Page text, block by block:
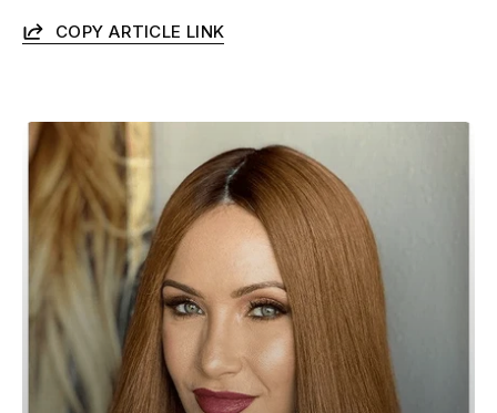
COPY ARTICLE LINK